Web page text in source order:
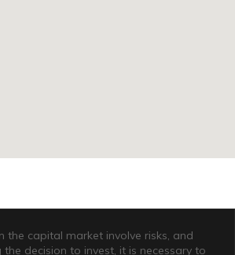
the capital market involve risks, and
decision to invest, it is necessary to